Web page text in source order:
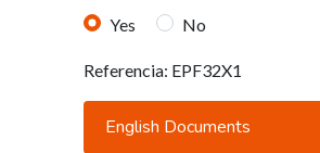
Yes No
Referencia: EPF32X1
English Documents